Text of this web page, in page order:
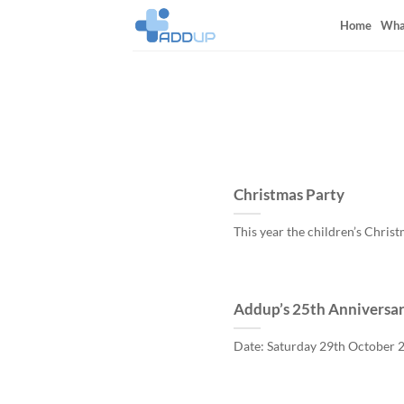
Home
Christmas Party
This year the children’s
Addup’s 25th
Date: Saturday 29th October